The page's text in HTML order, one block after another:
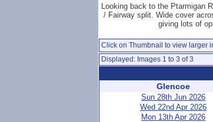
Looking back to the Ptarmigan
/ Fairway split. Wide cover
giving lots of
Click on Thumbnail to view larger
Displayed: Images 1 to 3 of 3
Glencoe
Sun 28th Jun 2026
Wed 22nd Apr 2026
Mon 13th Apr 2026